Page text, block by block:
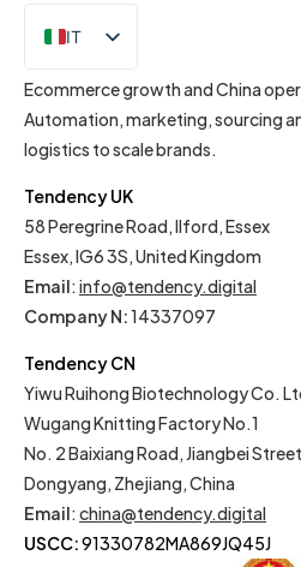
IT
EN
Ecommerce growth and China
Automation, marketing, sourcing
logistics to scale brands.
Tendency UK
58 Peregrine Road, Ilford, Essex
Essex, IG6 3S, United Kingdom
Email: info@tendency.digital
Company N:14337097
Tendency CN
Yiwu Ruihong Biotechnology Co.
Wugang Knitting Factory No.1
No. 2 Baixiang Road, Jiangbei
Dongyang, Zhejiang, China
Email: china@tendency.digital
USCC:91330782MA869JQ45J